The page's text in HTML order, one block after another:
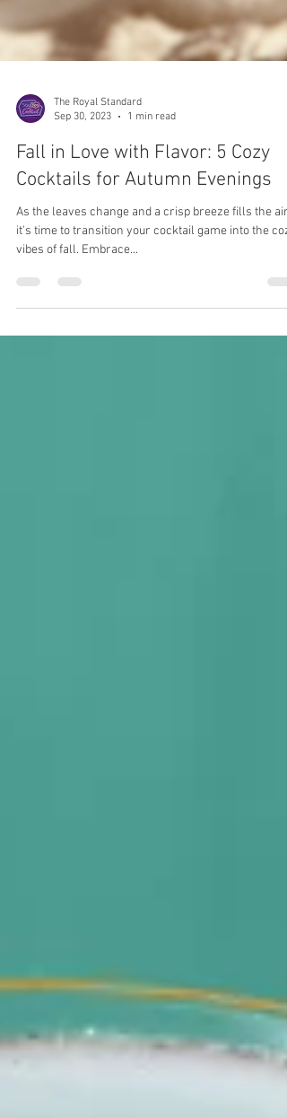
The Royal Standard
Sep 30, 2023
1 min read
Fall in Love with Flavor: 5 Cozy
Cocktails for Autumn Evenings
it's time to transition your cocktail game into the